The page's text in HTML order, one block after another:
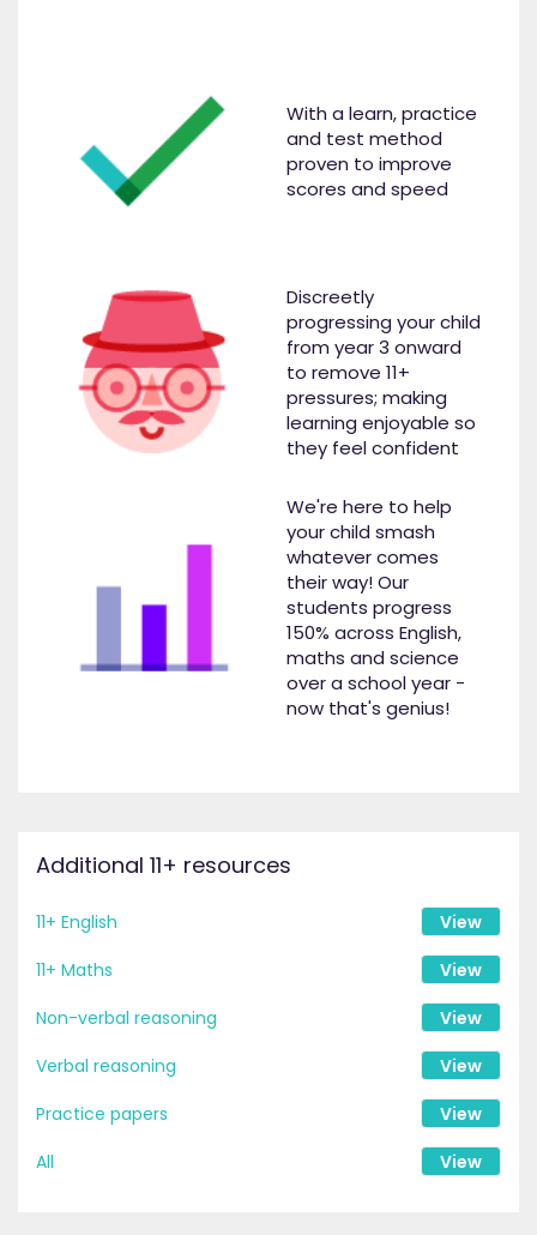
With a learn, practice
and test method
proven to improve
scores and speed
Discreetly
progressing your child
from year 3 onward
to remove 11+
pressures; making
learning enjoyable so
they feel confident
We're here to help
your child smash
whatever comes
their way! Our
students progress
150% across English,
maths and science
over a school year -
now that's genius!
Additional 11+ resources
11+ English
View
11+ Maths
View
Non-verbal reasoning
View
Verbal reasoning
View
Practice papers
View
All
View